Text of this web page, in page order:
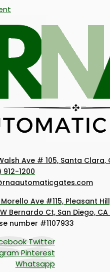
Ave # 105, Santa Clara,
912-1200
Ave #115, Pleasant
W Bernardo Ct, San Diego, CA
number #1107933
Twitter
Pinterest
Whatsapp